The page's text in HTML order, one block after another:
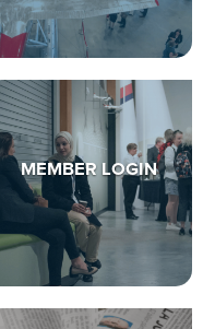
MEMBER LOGIN